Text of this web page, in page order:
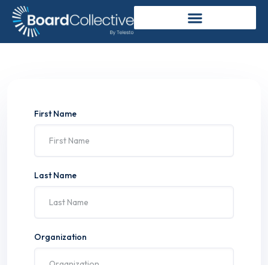
First Name
Last Name
Organization